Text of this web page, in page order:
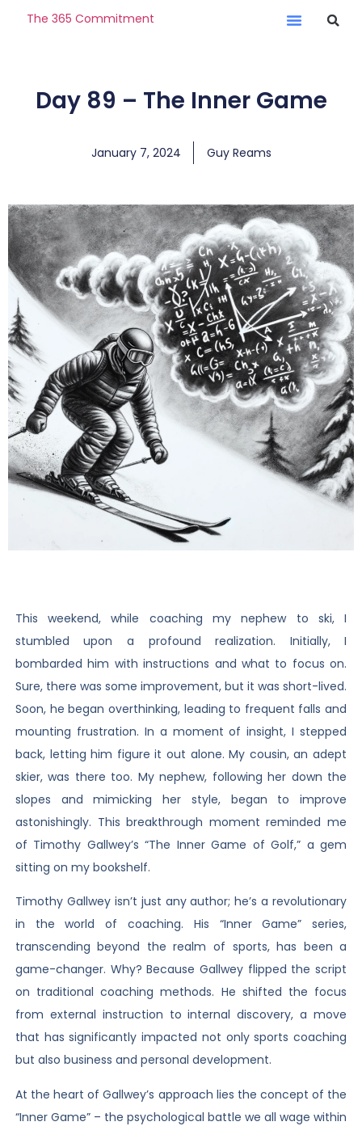
The 365 Commitment
Day 89 – The Inner Game
January 7, 2024 Guy Reams
This weekend, while coaching my nephew to ski, I
stumbled upon a profound realization. Initially, I
bombarded him with instructions and what to focus on.
Sure, there was some improvement, but it was short-lived.
Soon, he began overthinking, leading to frequent falls and
mounting frustration. In a moment of insight, I stepped
back, letting him figure it out alone. My cousin, an adept
skier, was there too. My nephew, following her down the
slopes and mimicking her style, began to improve
astonishingly. This breakthrough moment reminded me
of Timothy Gallwey’s “The Inner Game of Golf,” a gem
sitting on my bookshelf.
Timothy Gallwey isn’t just any author; he’s a revolutionary
in the world of coaching. His “Inner Game” series,
transcending beyond the realm of sports, has been a
game-changer. Why? Because Gallwey flipped the script
on traditional coaching methods. He shifted the focus
from external instruction to internal discovery, a move
that has significantly impacted not only sports coaching
but also business and personal development.
At the heart of Gallwey’s approach lies the concept of the
“Inner Game” – the psychological battle we all wage within